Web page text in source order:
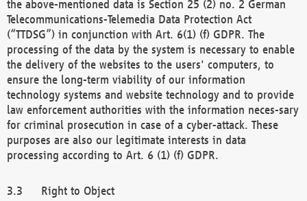
the above-mentioned data is Section 25 (2) no. 2 German
Telecommunications-Telemedia Data Protection Act
(“TTDSG”) in conjunction with Art. 6(1) (f) GDPR. The
processing of the data by the system is necessary to enable
the delivery of the websites to the users' computers, to
ensure the long-term viability of our information
technology systems and website technology and to provide
law enforcement authorities with the information neces-sary
for criminal prosecution in case of a cyber-attack. These
purposes are also our legitimate interests in data
processing according to Art. 6 (1) (f) GDPR.
Right to Object